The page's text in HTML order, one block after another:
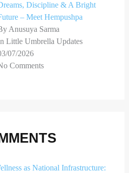
Discipline & A Bright
– Meet Hempushpa
Anusuya Sarma
Little Umbrella Updates
07/2026
Comments
as National Infrastructure: